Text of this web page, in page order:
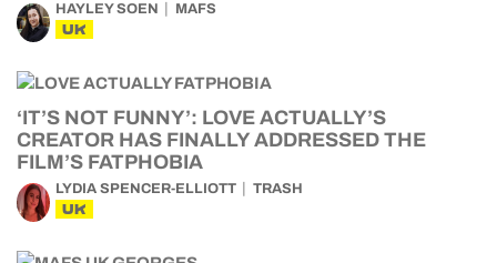
HAYLEY SOEN MAFS
UK
‘IT’S NOT FUNNY’: LOVE ACTUALLY’S
CREATOR HAS FINALLY ADDRESSED THE
FILM’S FATPHOBIA
LYDIA SPENCER-ELLIOTT TRASH
UK